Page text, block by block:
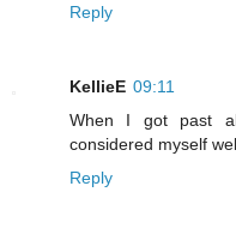
Reply
KellieE 09:11
When I got past
considered myself
Reply